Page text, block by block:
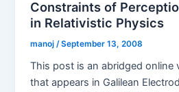
Constraints of
in Relativistic Physics
manoj /September 13, 2008
This post is an abridged online
that appears in Galilean